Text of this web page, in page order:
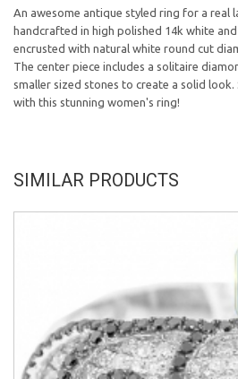
An awesome antique styled ring for a real
handcrafted in high polished 14k white
encrusted with natural white round cut
The center piece includes a solitaire
smaller sized stones to create a solid look.
with this stunning women's ring!
SIMILAR PRODUCTS